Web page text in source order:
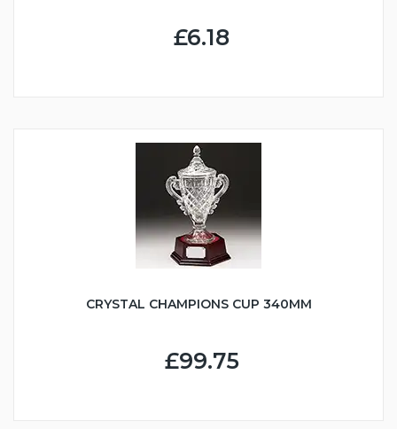
£6.18
CRYSTAL CHAMPIONS CUP 340MM
£99.75